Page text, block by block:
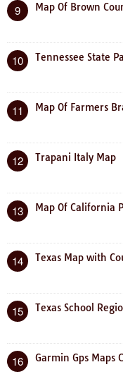
9 Map Of Brown
10 Tennessee State
11 Map Of Farmers
12 Trapani Italy Map
13 Map Of California
14 Texas Map with
15 Texas School
16 Garmin Gps Maps